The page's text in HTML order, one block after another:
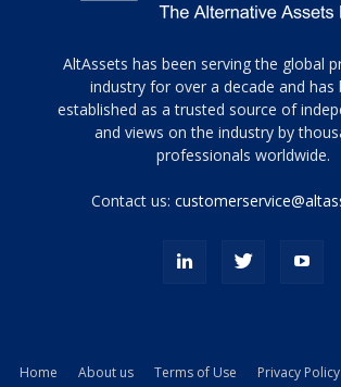
Tamamen
siyah
ve
topuklu
porn
AltAssets has been serving the global
industry for over a decade and has
established as a trusted source of
and views on the industry by
professionals worldwide.
Contact us:
Home About us Terms of Use Privacy Policy